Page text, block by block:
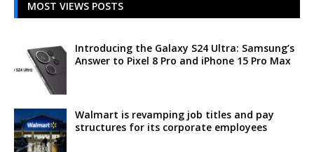
MOST VIEWS POSTS
Introducing the Galaxy S24 Ultra: Samsung’s
Answer to Pixel 8 Pro and iPhone 15 Pro Max
Walmart is revamping job titles and pay
structures for its corporate employees